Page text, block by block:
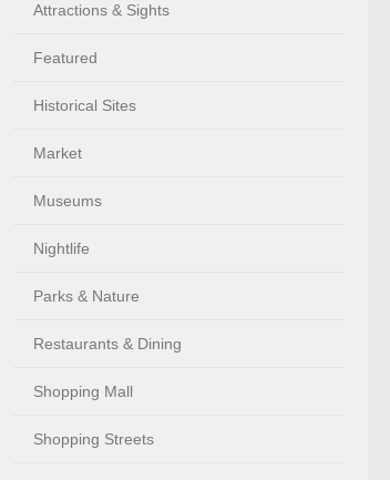
Attractions & Sights
Featured
Historical Sites
Market
Museums
Nightlife
Parks & Nature
Restaurants & Dining
Shopping Mall
Shopping Streets